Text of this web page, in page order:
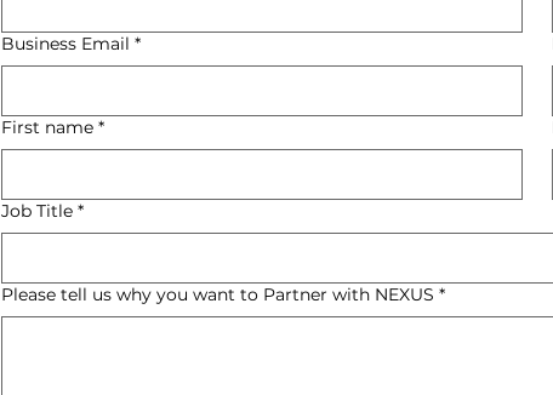
Business Email *
First name *
Job Title *
Please tell us why you want to Partner with NEXUS *